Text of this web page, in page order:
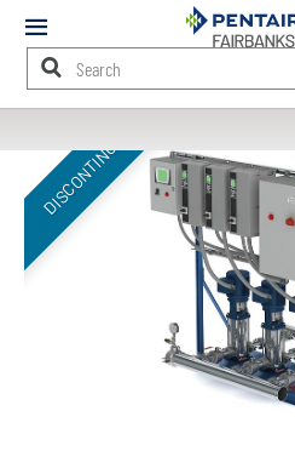
Mobile
Menu
Content
Starts
HereDISCONTINUED